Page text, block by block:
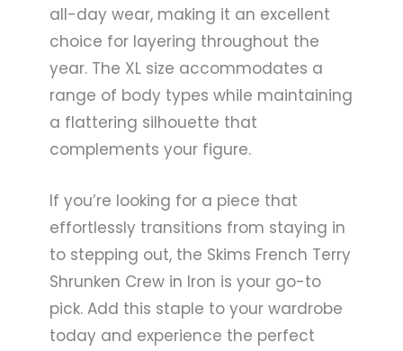
all-day wear, making it an excellent
choice for layering throughout the
year. The XL size accommodates a
range of body types while maintaining
a flattering silhouette that
complements your figure.
If you’re looking for a piece that
effortlessly transitions from staying in
to stepping out, the Skims French Terry
Shrunken Crew in Iron is your go-to
pick. Add this staple to your wardrobe
today and experience the perfect